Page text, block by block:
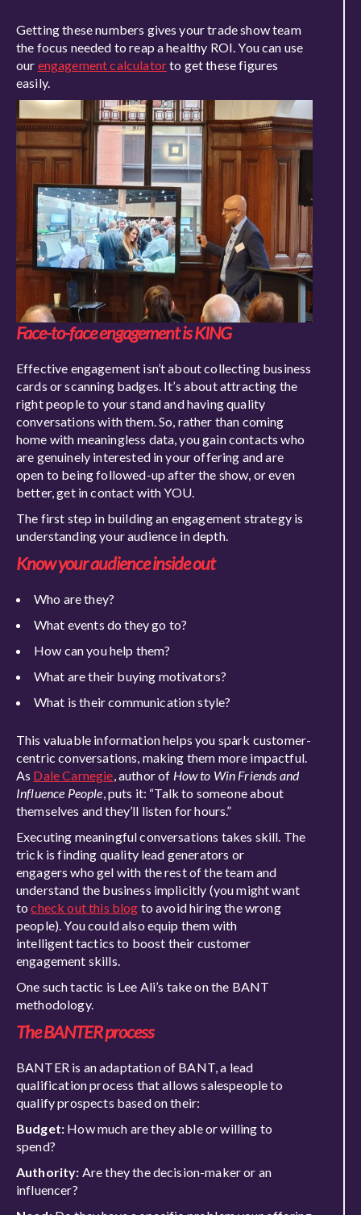
Getting these numbers gives your trade show team
the focus needed to reap a healthy ROI. You can use
our engagement calculatorto get these figures
easily.
Face-to-face engagement is KING
Effective engagement isn’t about collecting business
cards or scanning badges. It’s about attracting the
right people to your stand and having quality
conversations with them. So, rather than coming
home with meaningless data, you gain contacts who
are genuinely interested in your offering and are
open to being followed-up after the show, or even
better, get in contact with YOU.
The first step in building an engagement strategy is
understanding your audience in depth.
Know your audience inside out
Who are they?
What events do they go to?
How can you help them?
What are their buying motivators?
What is their communication style?
This valuable information helps you spark customer-
centric conversations, making them more impactful.
As Dale Carnegie, author of How to Win Friends and
Influence People, puts it: “Talk to someone about
themselves and they’ll listen for hours.”
Executing meaningful conversations takes skill. The
trick is finding quality lead generators or
engagers who gel with the rest of the team and
understand the business implicitly (you might want
tocheck out this blog to avoid hiring the wrong
people). You could also equip them with
intelligenttactics to boost their customer
engagement skills.
One such tactic is Lee Ali’s take on the BANT
methodology.
The BANTERprocess
BANTER is an adaptation of BANT, a lead
qualification process that allows salespeople to
qualify prospects based on their:
Budget: How much are they able or willing to
spend?
Authority: Are they the decision-makeror an
influencer?